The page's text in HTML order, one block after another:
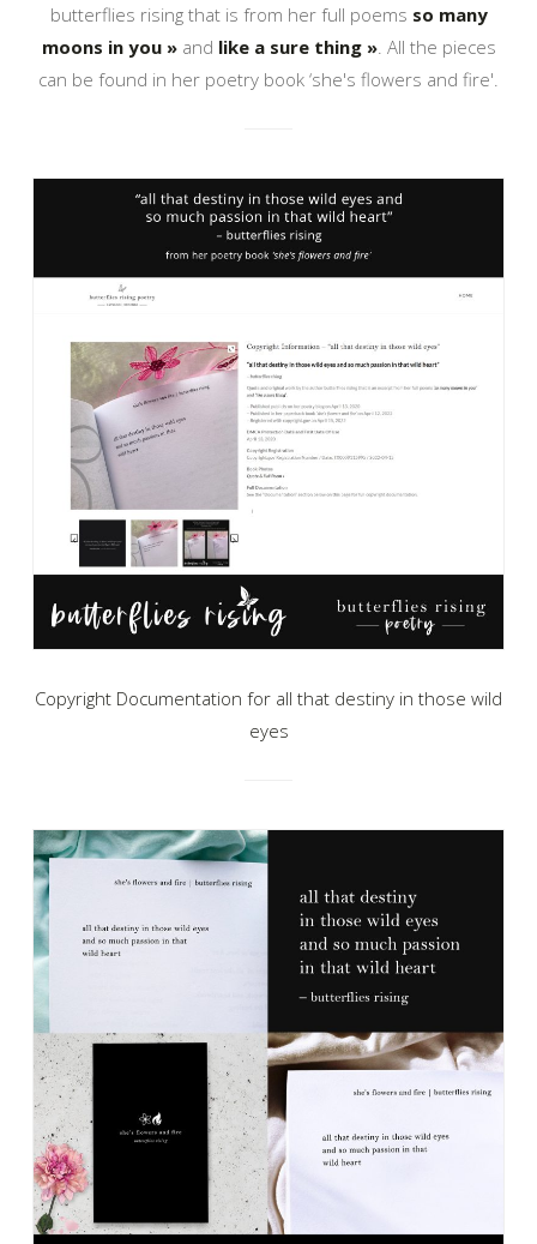
butterflies rising that is from her full poems so many
moons in you »and like a sure thing ». All the pieces
can be found in her poetry book ‘she's flowers and fire'.
Copyright Documentation for all that destiny in those wild
eyes